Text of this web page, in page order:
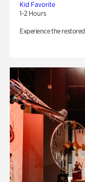
Kid Favorite
1-2 Hours
Experience the restored